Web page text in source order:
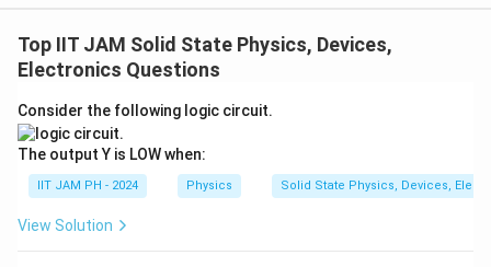
total= A 1 · A2 = (1 + R 2 / R 1 ) · (−R 3 / R 2 )
ForR = R , the total gain is:
Atotal= (1 + 1) · (−R / R ) = −2 · (R
The gain is
Top IIT JAM Solid State Physics, Devices,
Electronics Questions
Consider the following logic circuit.
The output Y is LOW when:
IIT JAM PH - 2024 Physics Solid State Physics, Devices,
View Solution